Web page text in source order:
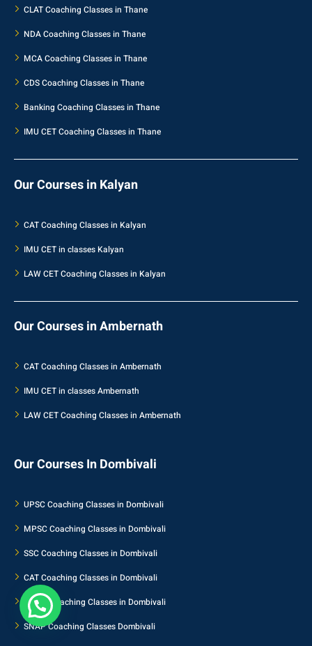
CLAT Coaching Classes in Thane
NDA Coaching Classes in Thane
MCA Coaching Classes in Thane
CDS Coaching Classes in Thane
Banking Coaching Classes in Thane
IMU CET Coaching Classes in Thane
Our Courses in Kalyan
CAT Coaching Classes in Kalyan
IMU CET in classes Kalyan
LAW CET Coaching Classes in Kalyan
Our Courses in Ambernath
CAT Coaching Classes in Ambernath
IMU CET in classes Ambernath
LAW CET Coaching Classes in Ambernath
Our Courses In Dombivali
UPSC Coaching Classes in Dombivali
MPSC Coaching Classes in Dombivali
SSC Coaching Classes in Dombivali
CAT Coaching Classes in Dombivali
NMAT Coaching Classes in Dombivali
SNAP Coaching Classes Dombivali